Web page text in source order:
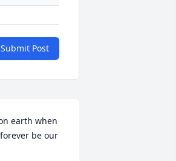
Submit Post
earth when
be our